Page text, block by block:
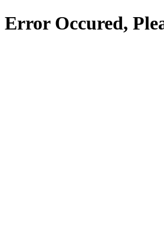
Error Occured,